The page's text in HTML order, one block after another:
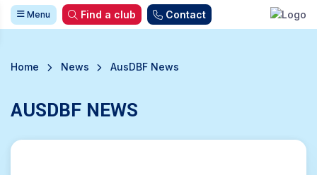
Menu Find a club Contact
Home News AusDBF News
AUSDBF NEWS